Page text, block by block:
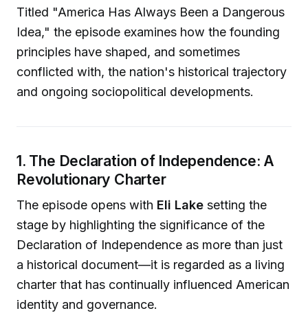
Titled "America Has Always Been a Dangerous
Idea," the episode examines how the founding
principles have shaped, and sometimes
conflicted with, the nation's historical trajectory
and ongoing sociopolitical developments.
1. The Declaration of Independence: A
Revolutionary Charter
The episode opens with Eli Lake setting the
stage by highlighting the significance of the
Declaration of Independence as more than just
a historical document—it is regarded as a living
charter that has continually influenced American
identity and governance.